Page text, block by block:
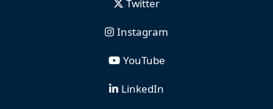
Twitter
Instagram
YouTube
LinkedIn